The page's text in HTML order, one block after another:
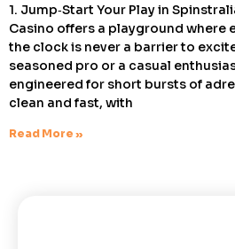
1. Jump‑Start Your Play in
Casino offers a playground where
the clock is never a barrier to
seasoned pro or a casual
engineered for short bursts of
clean and fast, with
Read More »